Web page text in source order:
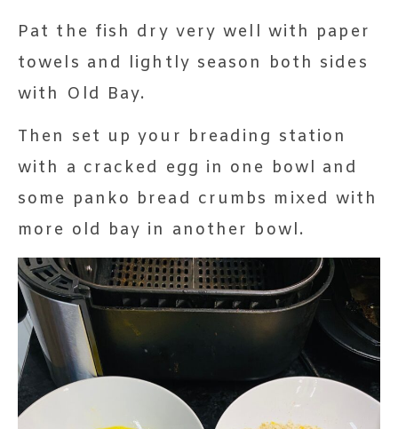
Pat the fish dry very well with paper
towels and lightly season both sides
with Old Bay.
Then set up your breading station
with a cracked egg in one bowl and
some panko bread crumbs mixed with
more old bay in another bowl.